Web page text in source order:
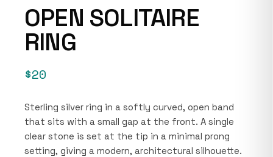
OPEN SOLITAIRE
RING
$20
Sterling silver ring in a softly curved, open band
that sits with a small gap at the front. A single
clear stone is set at the tip in a minimal prong
setting, giving a modern, architectural silhouette.